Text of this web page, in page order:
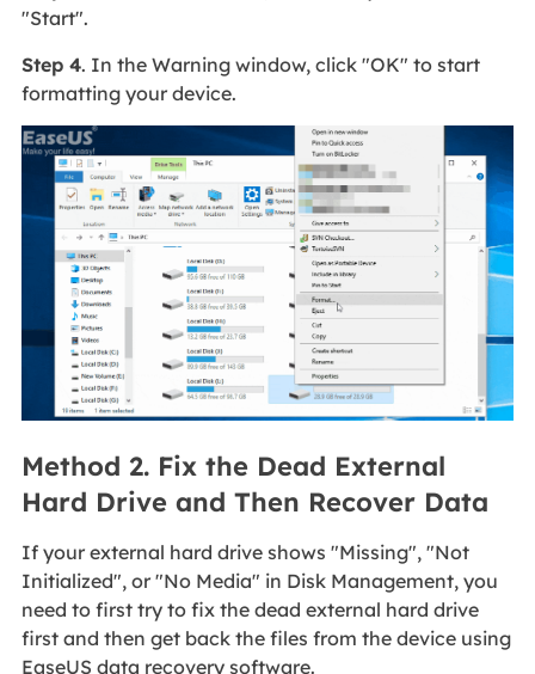
"Start".
Step 4. In the Warning window, click "OK" to start
formatting your device.
Method 2. Fix the Dead External
Hard Drive and Then Recover Data
If your external hard drive shows "Missing", "Not
Initialized", or "No Media" in Disk Management, you
need to first try to fix the dead external hard drive
first and then get back the files from the device using
EaseUS data recovery software.